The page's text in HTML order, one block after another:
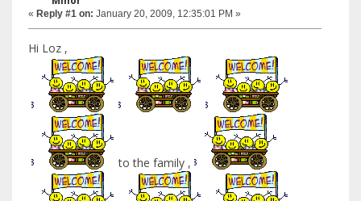
« Reply #1 on: January 20, 2009, 12:35:01 PM »
Hi Loz ,
to the family ,